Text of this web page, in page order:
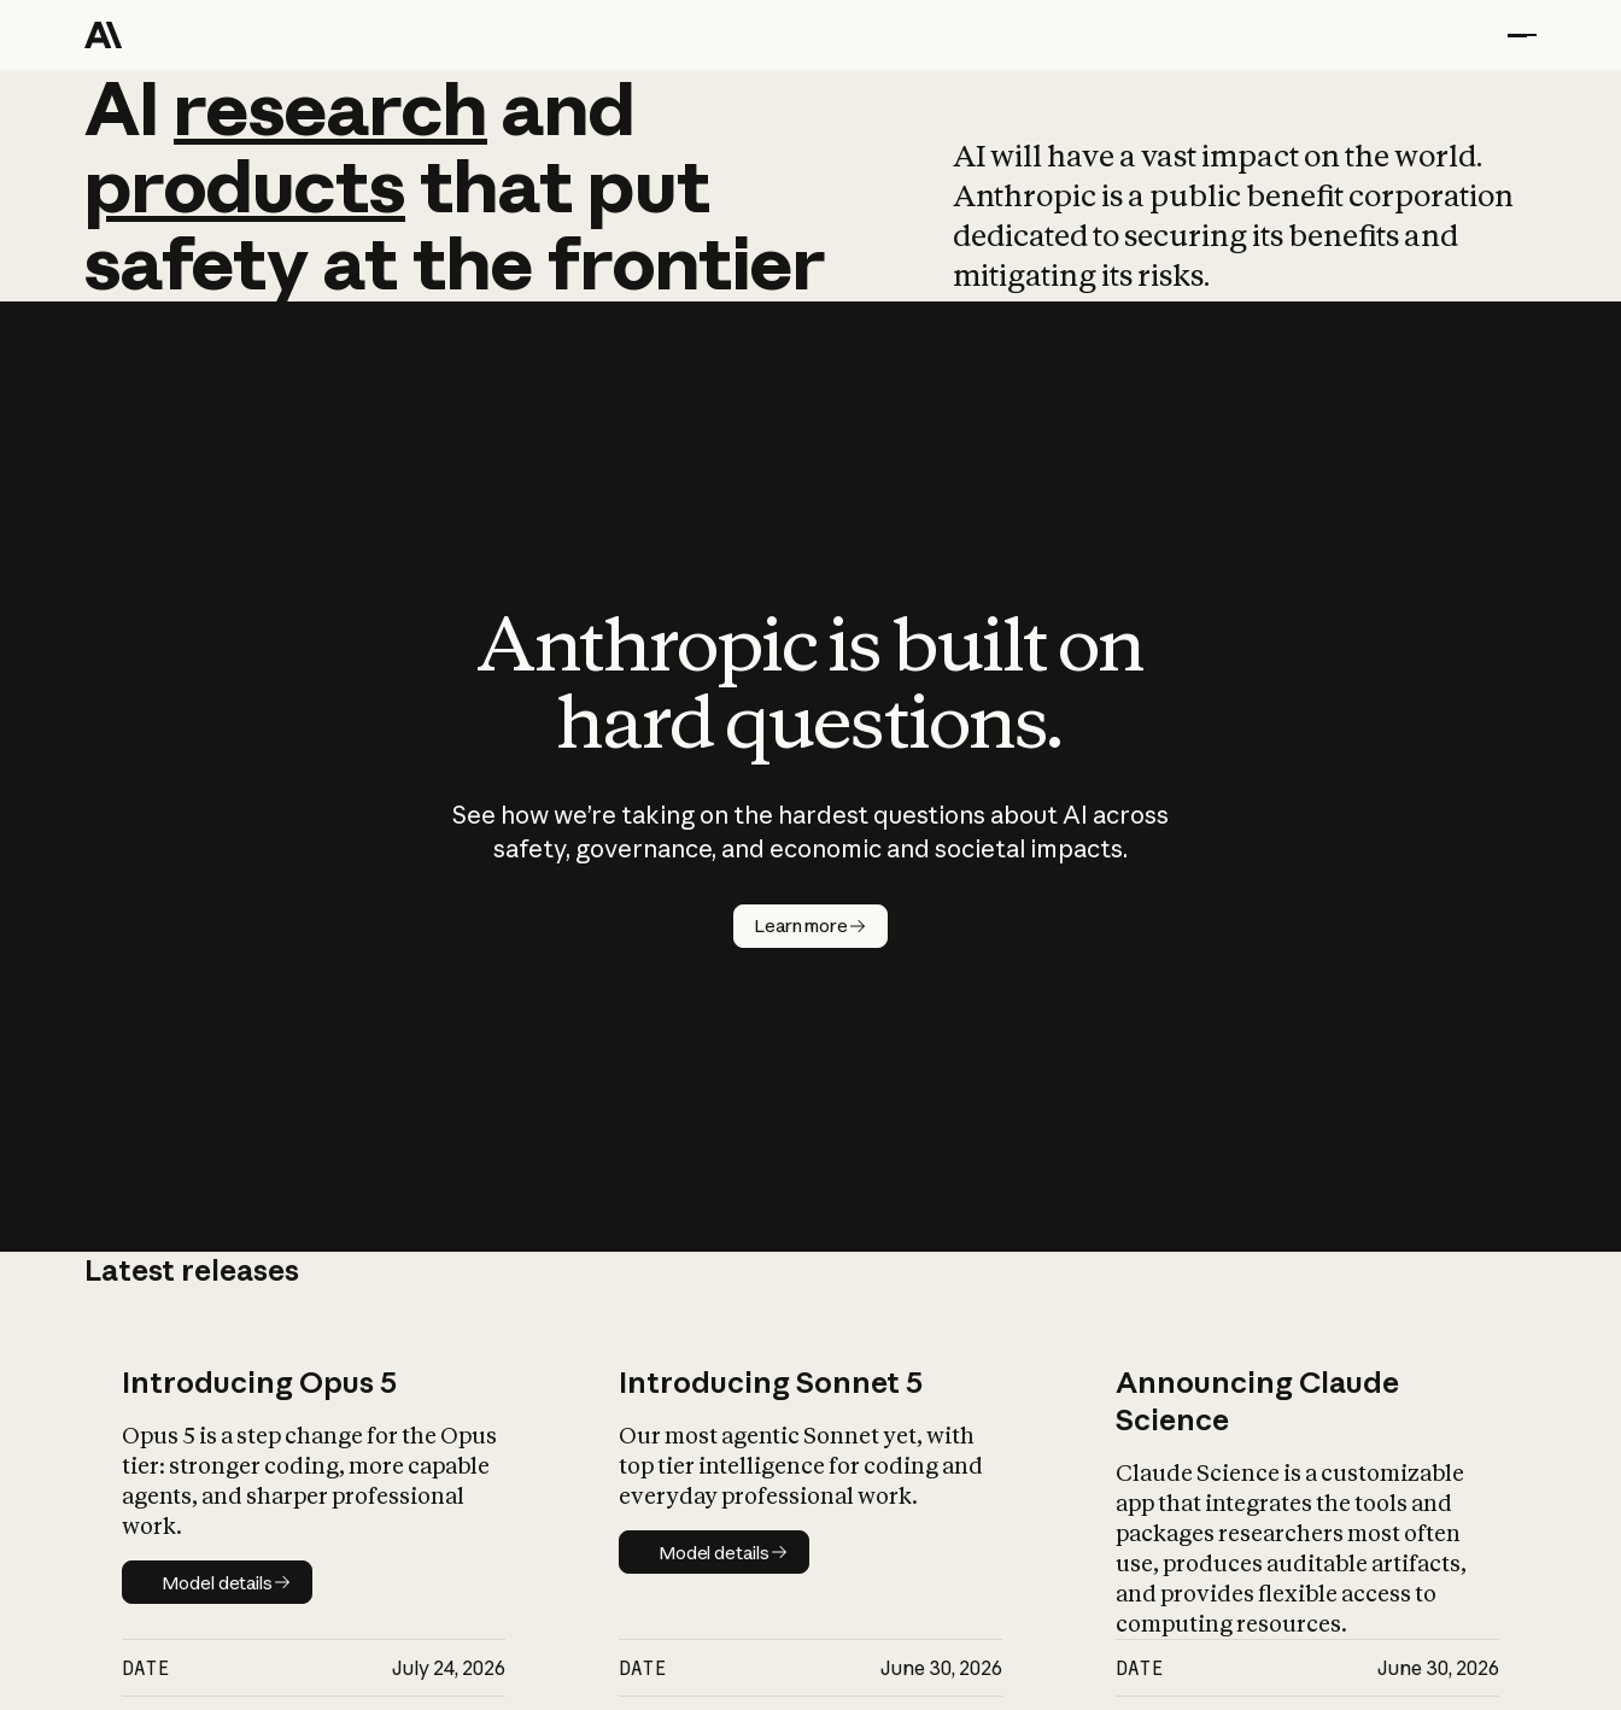
AI research and
AI research and
productsthat put
safetyatthefrontier
AI will have a vast impact on the world.
Anthropic is a public benefit corporation
dedicated to securing its benefits and
mitigating its risks.
Anthropic is built on
hard questions.
See how we’re taking on the hardest questions about AI across
safety, governance, and economic and societal impacts.
Learn more
Latest releases
Introducing Opus 5
Opus 5 is a step change for the Opus
tier: stronger coding, more capable
agents, and sharper professional
work.
Model details
Model details
DATE July 24, 2026
Introducing Sonnet 5
Our most agentic Sonnet yet, with
top tier intelligence for coding and
everyday professional work.
Model details
Model details
DATE June 30, 2026
Announcing Claude
Science
Claude Science is a customizable
app that integrates the tools and
packages researchers most often
use, produces auditable artifacts,
and provides flexible access to
computing resources.
DATE June 30, 2026